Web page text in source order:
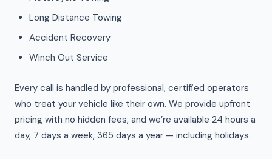
Long Distance Towing
Accident Recovery
Winch Out Service
Every call is handled by professional, certified operators
who treat your vehicle like their own. We provide upfront
pricing with no hidden fees, and we’re available 24 hours a
day, 7 days a week, 365 days a year — including holidays.